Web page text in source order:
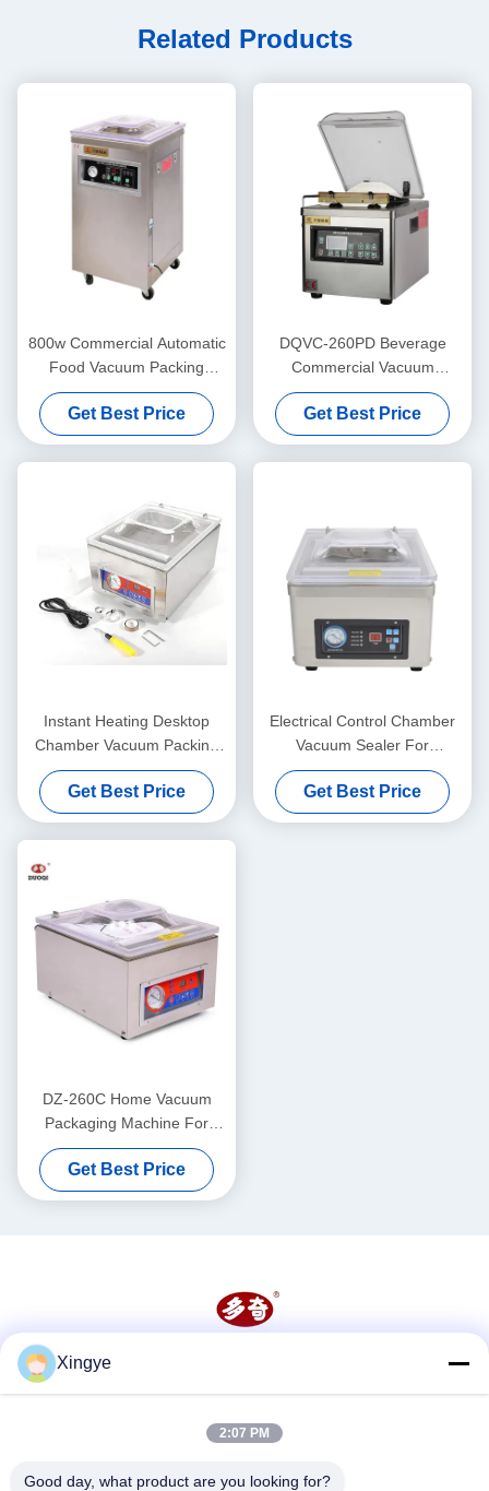
Related Products
800w Commercial Automatic
Food Vacuum Packing
Machine For Bread And
Meat DUOQI
Get Best Price
DQVC-260PD Beverage
Commercial Vacuum
Packing Machine High
Efficiency Vacuum Sealing
Machine
Get Best Price
Instant Heating Desktop
Chamber Vacuum Packing
Machine For Commodity
Get Best Price
Electrical Control Chamber
Vacuum Sealer For
Household And Commercial
Packaging
Get Best Price
DZ-260C Home Vacuum
Packaging Machine For
Food And Vegetable 260mm
Chamber Size
Get Best Price
Xingye
2:07 PM
Good day, what product are you looking for?